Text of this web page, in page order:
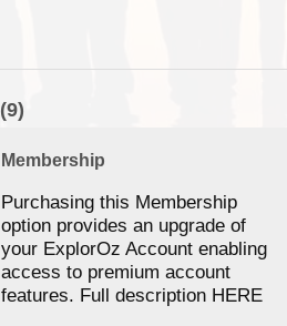
(9)
Membership
Purchasing this Membership
option provides an upgrade of
your ExplorOz Account enabling
access to premium account
features. Full description HERE